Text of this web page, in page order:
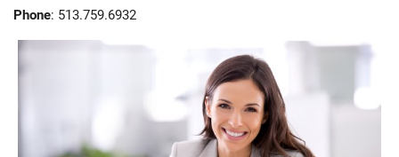
Phone: 513.759.6932